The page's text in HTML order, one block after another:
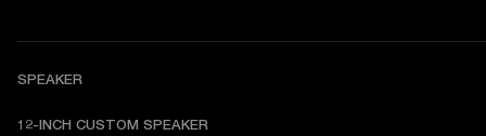
SPEAKER
12-INCH CUSTOM SPEAKER